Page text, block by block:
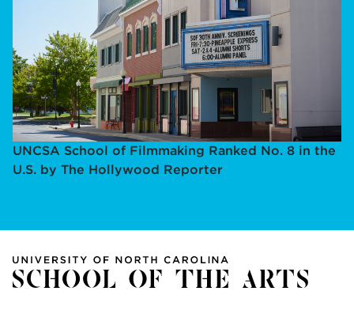
UNCSA School of Filmmaking Ranked No. 8 in the
U.S. by The Hollywood Reporter